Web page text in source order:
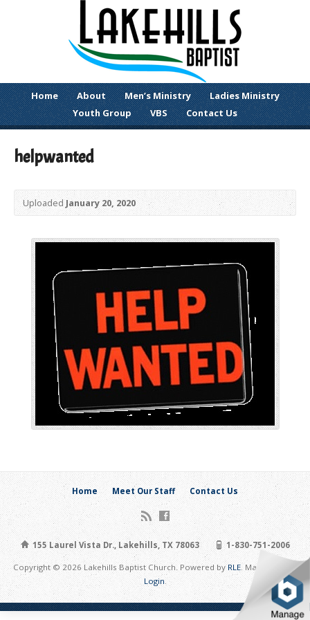
Home About Men’s Ministry
Ladies Ministry
Youth Group
VBS Contact Us
helpwanted
UploadedJanuary 20, 2020
Home Meet Our Staff Contact Us
155 Laurel Vista Dr., Lakehills, TX 78063 1-830-751-2006
Copyright © 2026 Lakehills Baptist Church. Powered byRLE . Maintain Site:
Login